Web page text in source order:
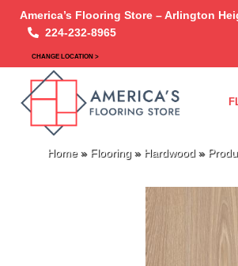
America’s Flooring Store – Arlington
224-232-8965
CHANGE LOCATION >
Home» Flooring » Hardwood »